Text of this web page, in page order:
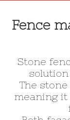
CONTENT
Fence
Stone
solution
The
meaning it